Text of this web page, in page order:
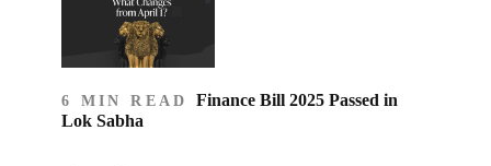
6 MIN READ Finance Bill 2025 Passed in
Lok Sabha